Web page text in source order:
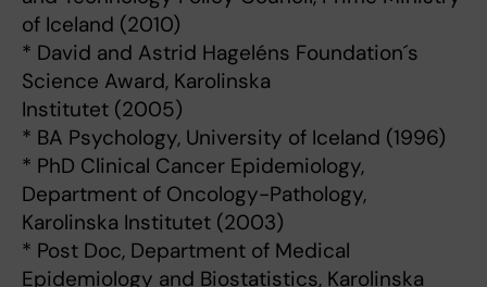
of Iceland (2010)
* David and Astrid Hageléns Foundation´s
Science Award, Karolinska
Institutet (2005)
* BA Psychology, University of Iceland (1996)
* PhD Clinical Cancer Epidemiology,
Department of Oncology-Pathology,
Karolinska Institutet (2003)
* Post Doc, Department of Medical
Epidemiology and Biostatistics, Karolinska